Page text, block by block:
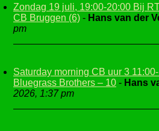
Zondag 19 juli, 19:00-20:00 Bij
CB Bruggen (6) - Hans van der
pm
Saturday morning CB uur 3
Bluegrass Brothers – 10 - Hans
2026, 1:37 pm